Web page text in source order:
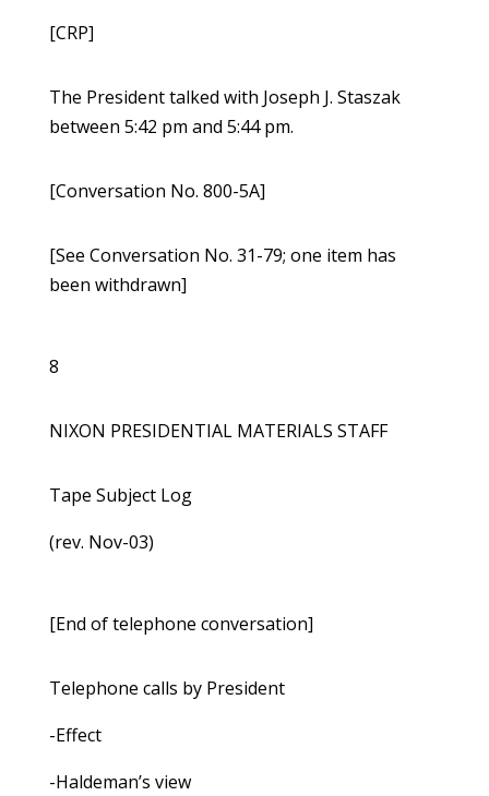
[CRP]
The President talked with Joseph J. Staszak
between 5:42 pm and 5:44 pm.
[Conversation No. 800-5A]
[See Conversation No. 31-79; one item has
been withdrawn]
8
NIXON PRESIDENTIAL MATERIALS STAFF
Tape Subject Log
(rev. Nov-03)
[End of telephone conversation]
Telephone calls by President
-Effect
-Haldeman’s view